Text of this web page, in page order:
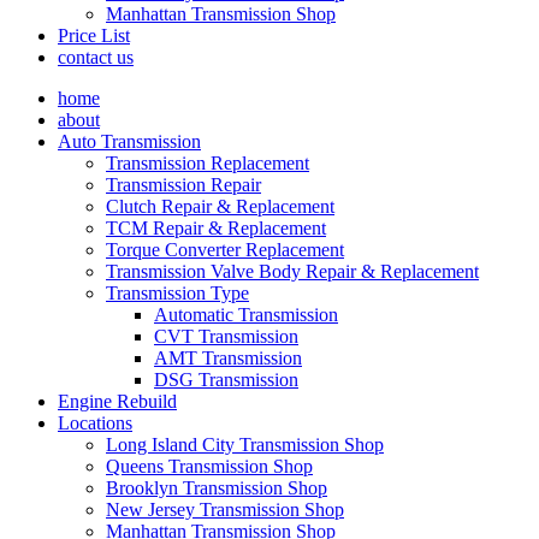
Manhattan Transmission Shop
Price List
contact us
home
about
Auto Transmission
Transmission Replacement
Transmission Repair
Clutch Repair & Replacement
TCM Repair & Replacement
Torque Converter Replacement
Transmission Valve Body Repair & Replacement
Transmission Type
Automatic Transmission
CVT Transmission
AMT Transmission
DSG Transmission
Engine Rebuild
Locations
Long Island City Transmission Shop
Queens Transmission Shop
Brooklyn Transmission Shop
New Jersey Transmission Shop
Manhattan Transmission Shop